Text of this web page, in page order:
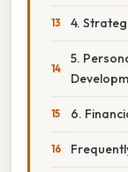
4.
5.
6.